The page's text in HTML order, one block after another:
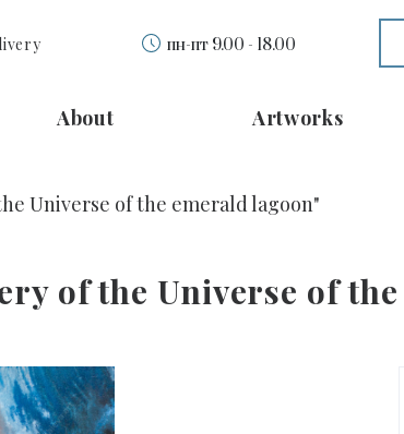
пн-пт 9.00 - 18.00
About Artworks
Universe of the emerald lagoon"
of the Universe of